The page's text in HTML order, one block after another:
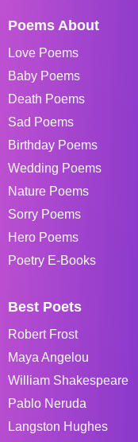
Poems About
Love Poems
Baby Poems
Death Poems
Sad Poems
Birthday Poems
Wedding Poems
Nature Poems
Sorry Poems
Hero Poems
Poetry E-Books
Best Poets
Robert Frost
Maya Angelou
William Shakespeare
Pablo Neruda
Langston Hughes